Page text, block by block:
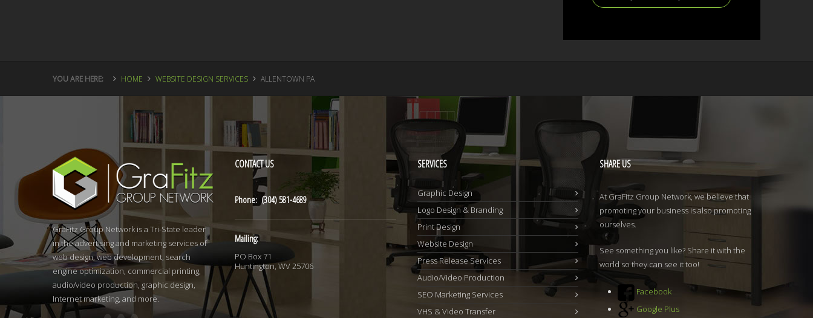
YOU ARE HERE: HOME WEBSITE DESIGN SERVICES ALLENTOWN PA
GraFitz Group Network is a Tri-State leader
in the advertising and marketing services of
web design, web development, search
engine optimization, commercial printing,
audio/video production, graphic design,
Internet marketing, and more.
CONTACTUS
Phone: (304) 581-4689
Mailing:
PO Box 71
Huntington, WV 25706
SERVICES
Graphic Design
Logo Design & Branding
Print Design
Website Design
Press Release Services
Audio/Video Production
SEO Marketing Services
VHS & Video Transfer
SHAREUS
At GraFitz Group Network, we believe that
promoting your business is also promoting
ourselves.
See something you like? Share it with the
world so they can see it too!
Facebook
Google Plus